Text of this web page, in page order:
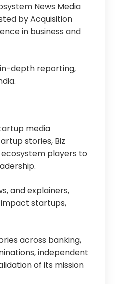
News Media
by Acquisition
in business and
in-depth reporting,
media
stories, Biz
players to
and explainers,
startups,
across banking,
independent
of its mission